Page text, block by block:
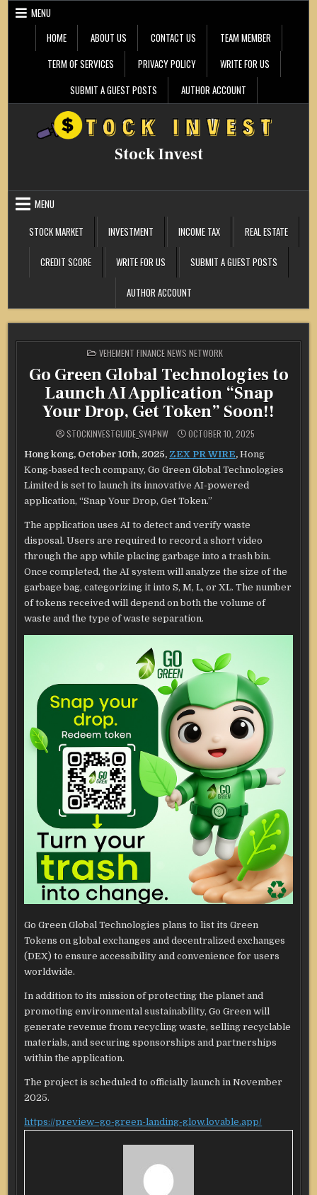
Skip
MENU
HOME
ABOUT US CONTACT US
TEAM MEMBER
TERM OF SERVICES
PRIVACY POLICY
WRITE FOR US
SUBMIT A GUEST POSTS
AUTHOR ACCOUNT
Stock Invest
MENU
STOCK MARKET
INVESTMENT INCOME TAX REAL ESTATE
CREDIT SCORE WRITE FOR US SUBMIT A GUEST POSTS
AUTHOR ACCOUNT
POSTED
IN
VEHEMENT FINANCE NEWS NETWORK
Go Green Global Technologies to
Launch AI Application “Snap
Your Drop, Get Token” Soon!!
STOCKINVESTGUIDE_SY4PNW OCTOBER 10, 2025
Hong kong, October 10th, 2025, ZEX PR WIRE, Hong
Kong-based tech company, Go Green Global Technologies
Limited is set to launch its innovative AI-powered
application, “Snap Your Drop, Get Token.”
The application uses AI to detect and verify waste
disposal. Users are required to record a short video
through the app while placing garbage into a trash bin.
Once completed, the AI system will analyze the size of the
garbage bag, categorizing it into S, M, L, or XL. The number
of tokens received will depend on both the volume of
waste and the type of waste separation.
Go Green Global Technologies plans to list its Green
Tokens on global exchanges and decentralized exchanges
(DEX) to ensure accessibility and convenience for users
worldwide.
In addition to its mission of protecting the planet and
promoting environmental sustainability, Go Green will
generate revenue from recycling waste, selling recyclable
materials, and securing sponsorships and partnerships
within the application.
The project is scheduled to officially launch in November
2025.
https://preview–go-green-landing-glow.lovable.app/